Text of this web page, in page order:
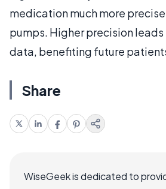
medication much more
pumps. Higher precision
data, benefiting future
Share
WiseGeek is dedicated to